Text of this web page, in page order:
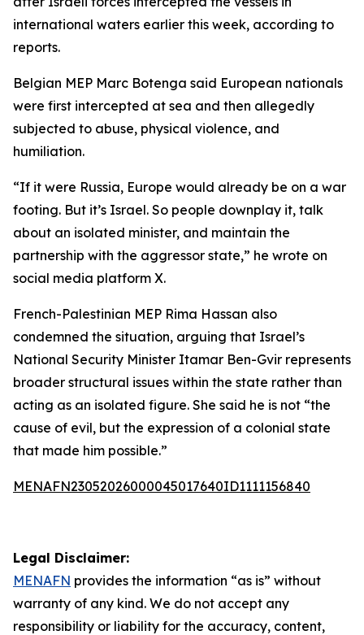
international waters earlier this week, according to
reports.
Belgian MEP Marc Botenga said European nationals
were first intercepted at sea and then allegedly
subjected to abuse, physical violence, and
humiliation.
“If it were Russia, Europe would already be on a war
footing. But it’s Israel. So people downplay it, talk
about an isolated minister, and maintain the
partnership with the aggressor state,” he wrote on
social media platform X.
French-Palestinian MEP Rima Hassan also
condemned the situation, arguing that Israel’s
National Security Minister Itamar Ben-Gvir represents
broader structural issues within the state rather than
acting as an isolated figure. She said he is not “the
cause of evil, but the expression of a colonial state
that made him possible.”
MENAFN23052026000045017640ID1111156840
Legal Disclaimer:
MENAFN provides the information “as is” without
warranty of any kind. We do not accept any
responsibility or liability for the accuracy, content,